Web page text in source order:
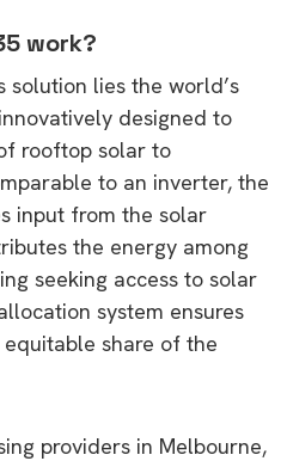
work?
solution lies the world’s
designed to
rooftop solar to
to an inverter, the
input from the solar
the energy among
seeking access to solar
system ensures
share of the
providers in Melbourne,